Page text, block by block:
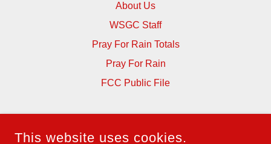
About Us
WSGC Staff
Pray For Rain Totals
Pray For Rain
FCC Public File
562 JONES STREET, ELBERTON, GEORGIA 30635,
This website uses cookies.